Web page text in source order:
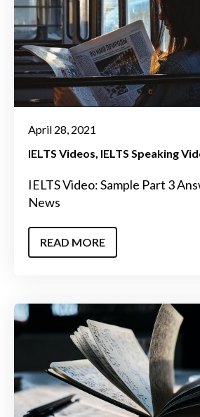
April 28, 2021
IELTS Videos IELTS Speaking
IELTS Video: Sample Part 3
News
READ MORE